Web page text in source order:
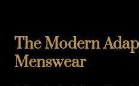
The Modern
Menswear